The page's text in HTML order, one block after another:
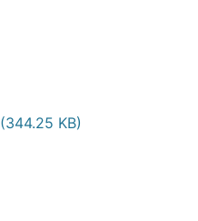
(344.25 KB)